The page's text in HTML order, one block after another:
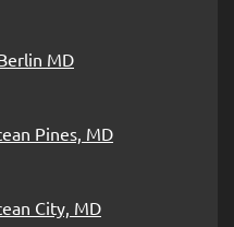
MD
Pines, MD
City, MD